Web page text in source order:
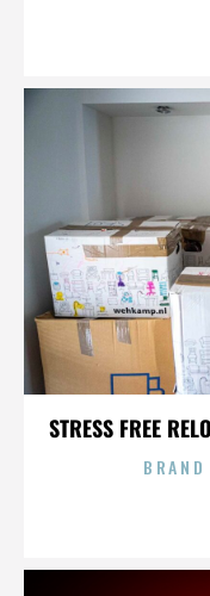
STRESS FREE